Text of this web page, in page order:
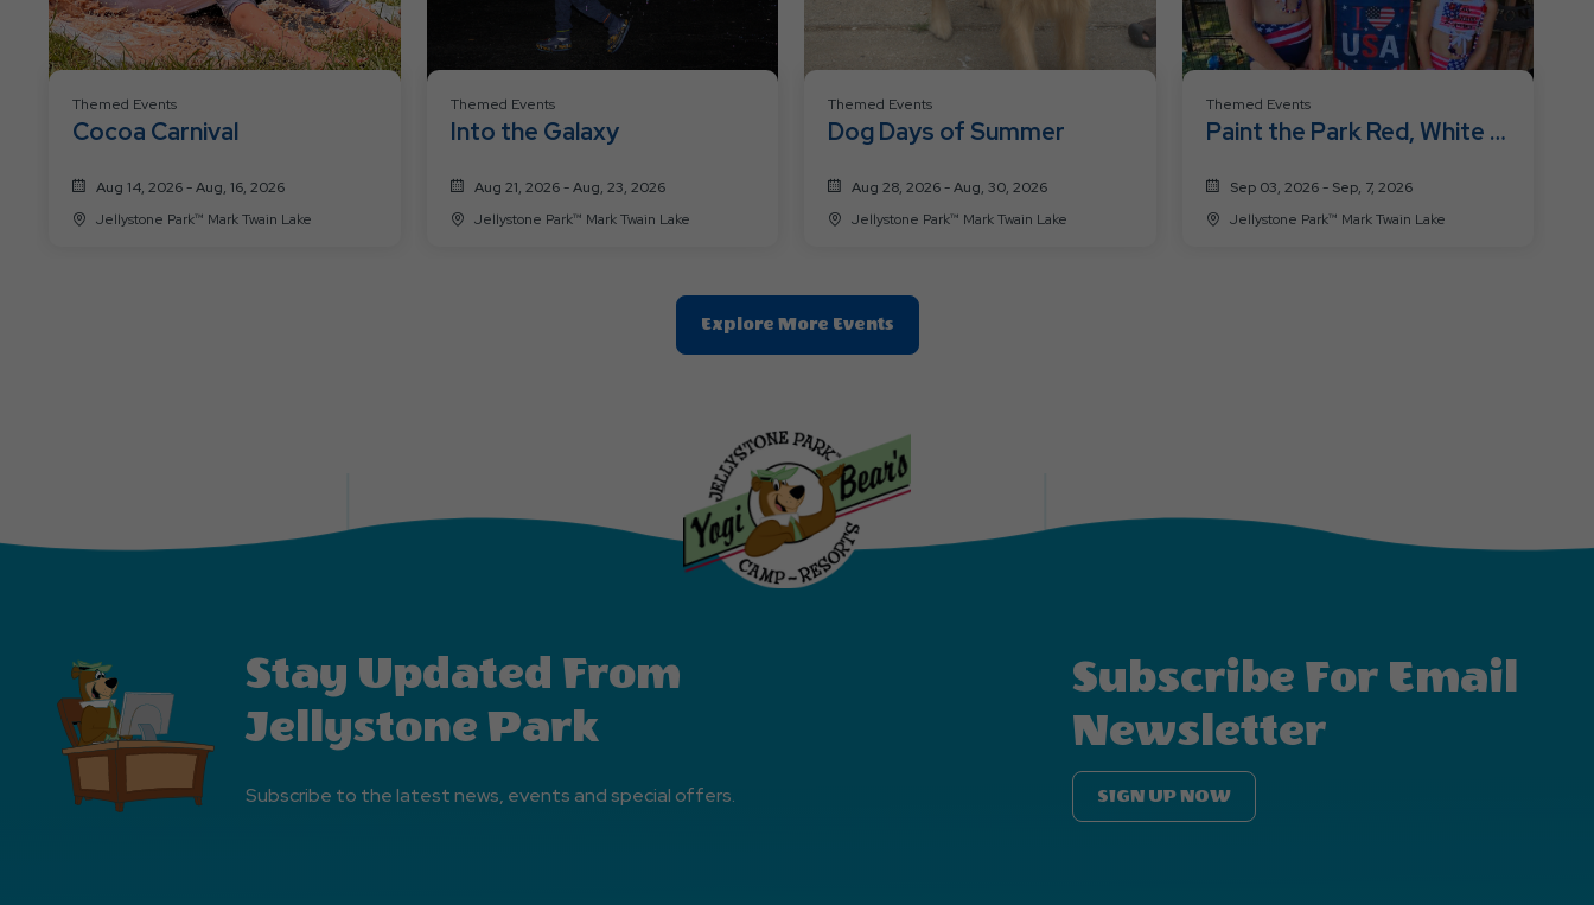
Themed Events
Cocoa Carnival
Aug 14, 2026 - Aug, 16, 2026
Jellystone Park™ Mark Twain Lake
Themed Events
Into the Galaxy
Aug 21, 2026 - Aug, 23, 2026
Jellystone Park™ Mark Twain Lake
Themed Events
Dog Days of Summer
Aug 28, 2026 - Aug, 30, 2026
Jellystone Park™ Mark Twain Lake
Themed Events
Paint the Park Red, White &
Sep 03, 2026 - Sep, 7, 2026
Jellystone Park™ Mark Twain Lake
Explore More EventsClic
On
Events
Button
Stay Updated From
Jellystone Park
Subscribe to the latest news, events and special offers.
Subscribe For Email
Newsletter
SIGN UP NOW